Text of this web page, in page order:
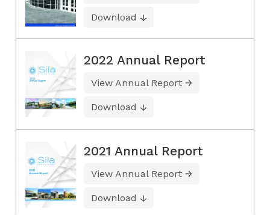
Download
2022 Annual Report
View Annual Report
Download
2021 Annual Report
View Annual Report
Download